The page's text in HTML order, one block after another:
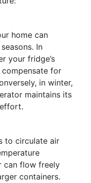
home can
In
your fridge’s
for
in winter,
maintains its
to circulate air
can flow freely
containers.